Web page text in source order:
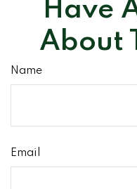
Have
About
Name
Email